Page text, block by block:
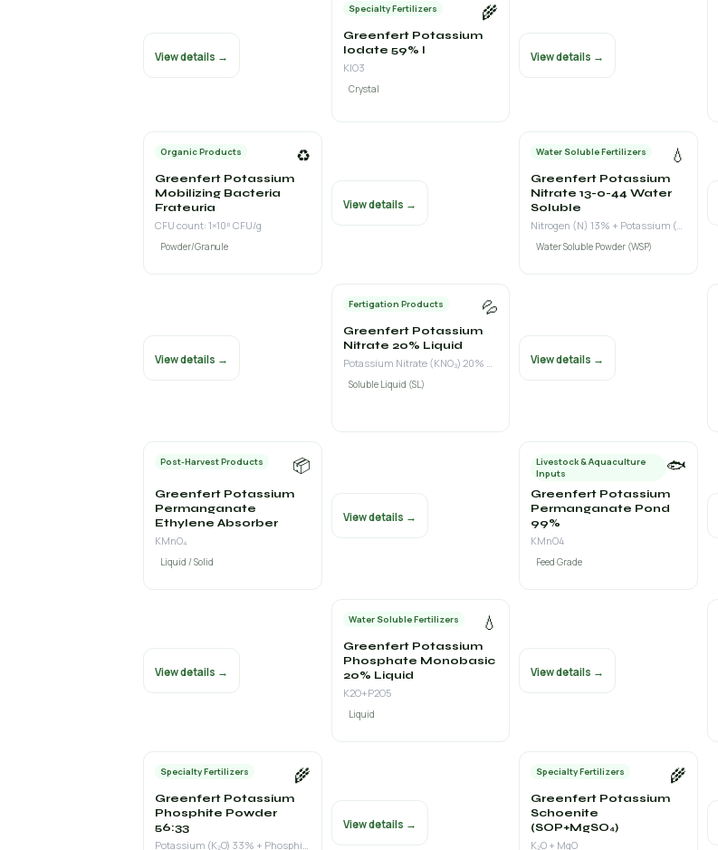
View details →
Specialty Fertilizers 🌾
Greenfert Potassium
Iodate 59% I
KIO3
Crystal
View details →
Organic Products ♻️
Greenfert Potassium
Mobilizing Bacteria
Frateuria
CFU count: 1×10⁸ CFU/g
Powder/Granule
View details →
Water Soluble Fertilizers 💧
Greenfert Potassium
Nitrate 13-0-44 Water
Soluble
Nitrogen (N) 13% + Potassium (K₂O) 44%
Water Soluble Powder (WSP)
View details →
Fertigation Products 💦
Greenfert Potassium
Nitrate 20% Liquid
Potassium Nitrate (KNO₃) 20% w/v
Soluble Liquid (SL)
View details →
Post-Harvest Products 📦
Greenfert Potassium
Permanganate
Ethylene Absorber
KMnO₄
Liquid / Solid
View details →
Livestock & Aquaculture
Inputs
🐟
Greenfert Potassium
Permanganate Pond
99%
KMnO4
Feed Grade
View details →
Water Soluble Fertilizers 💧
Greenfert Potassium
Phosphate Monobasic
20% Liquid
K2O+P2O5
Liquid
View details →
Specialty Fertilizers 🌾
Greenfert Potassium
Phosphite Powder
56:33
Potassium (K₂O) 33% + Phosphite (P₂O₅ as H₃PO₃) 56%
View details →
Specialty Fertilizers 🌾
Greenfert Potassium
Schoenite
(SOP+MgSO₄)
K₂O + MgO